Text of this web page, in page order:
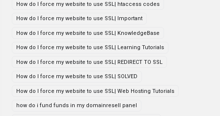
How do I force my website to use SSL| htaccess codes
How do I force my website to use SSL| Important
How do I force my website to use SSL| KnowledgeBase
How do I force my website to use SSL| Learning Tutorials
How do I force my website to use SSL| REDIRECT TO SSL
How do I force my website to use SSL| SOLVED
How do I force my website to use SSL| Web Hosting Tutorials
how do i fund funds in my domainresell panel